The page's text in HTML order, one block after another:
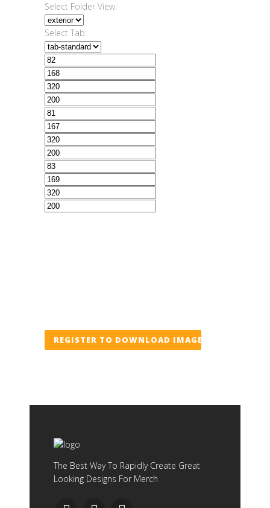
Select Folder View:
Select Tab:
REGISTER TO DOWNLOAD IMAGE
The Best Way To Rapidly Create Great
Looking Designs For Merch